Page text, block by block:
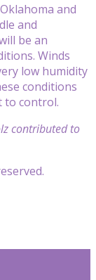
and
and
be an
Winds
low humidity
conditions
to control.
contributed to